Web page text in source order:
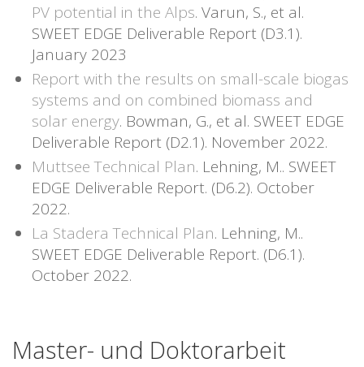
PV potential in the Alps. Varun, S., et al.
SWEET EDGE Deliverable Report (D3.1).
January 2023
Report with the results on small-scale biogas
systems and on combined biomass and
solar energy. Bowman, G., et al. SWEET EDGE
Deliverable Report (D2.1). November 2022.
Muttsee Technical Plan. Lehning, M.. SWEET
EDGE Deliverable Report. (D6.2). October
2022.
La Stadera Technical Plan. Lehning, M..
SWEET EDGE Deliverable Report. (D6.1).
October 2022.
Master- und Doktorarbeit